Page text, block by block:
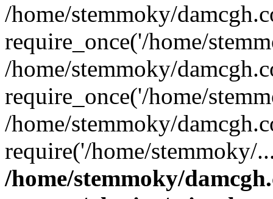
/home/stemmoky/
require_once('/home/
/home/stemmoky/
require_once('/home/
/home/stemmoky/
require('/home/
/home/stemmoky/